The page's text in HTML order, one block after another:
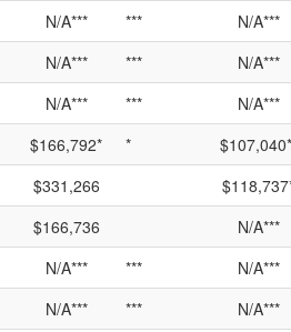
N/A*** ***
N/A***
N/A*** ***
N/A***
N/A*** ***
N/A***
$166,792* *
$331,266
$166,736
N/A***
N/A*** ***
N/A***
N/A*** ***
N/A***